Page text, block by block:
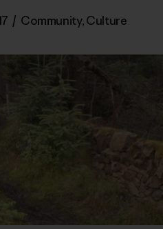
/ Community,Culture